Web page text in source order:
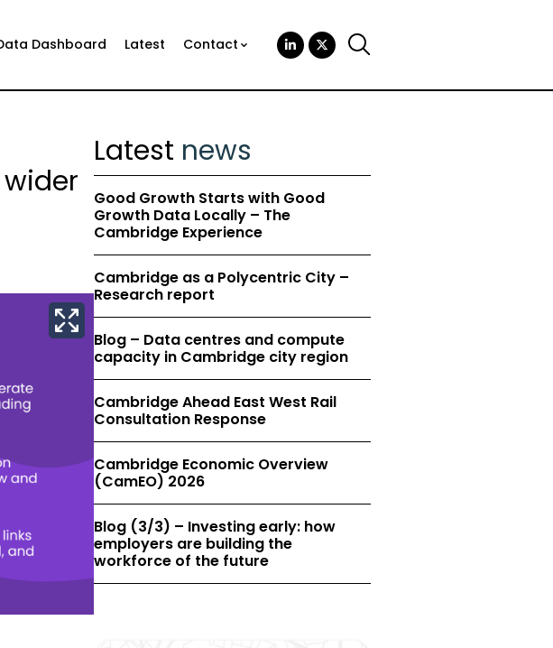
Dashboard Latest Contact
Latest news
Good Growth Starts with Good
Growth Data Locally – The
Cambridge Experience
Cambridge as a Polycentric City –
Research report
Blog – Data centres and compute
capacity in Cambridge city region
Cambridge Ahead East West Rail
Consultation Response
Cambridge Economic Overview
(CamEO) 2026
Blog (3/3) – Investing early: how
employers are building the
workforce of the future